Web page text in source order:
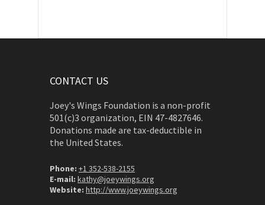
CONTACT US
Joey's Wings Foundation is a non-profit
501(c)3 organization, EIN 47-4827646.
Donations made are tax-deductible in
the United States.
Phone: +1 352-538-2155
E-mail: kathy@joeywings.org
Website: http://www.joeywings.org